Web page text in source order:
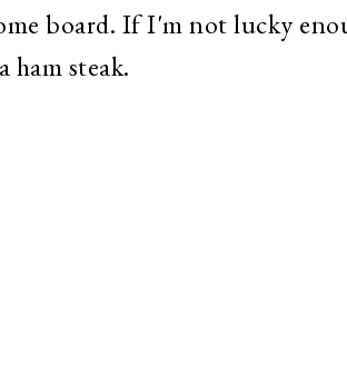
board. If I'm not lucky
ham steak.